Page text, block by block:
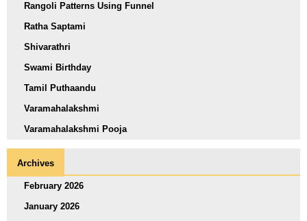
Rangoli Patterns Using Funnel
Ratha Saptami
Shivarathri
Swami Birthday
Tamil Puthaandu
Varamahalakshmi
Varamahalakshmi Pooja
Archives
February 2026
January 2026